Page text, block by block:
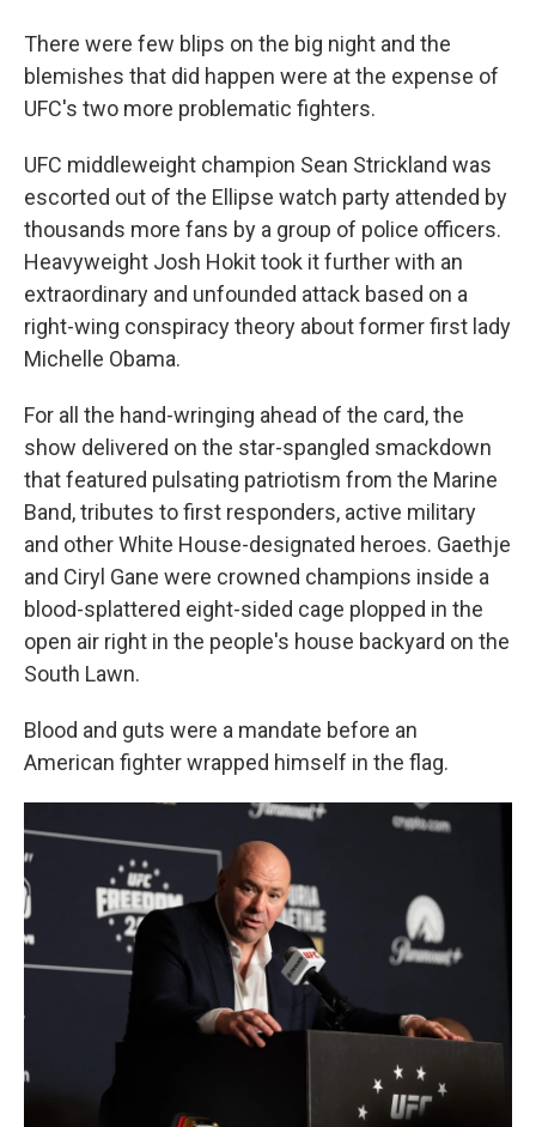
There were few blips on the big night and the
blemishes that did happen were at the expense of
UFC's two more problematic fighters.
UFC middleweight champion Sean Strickland was
escorted out of the Ellipse watch party attended by
thousands more fans by a group of police officers.
Heavyweight Josh Hokit took it further with an
extraordinary and unfounded attack based on a
right-wing conspiracy theory about former first lady
Michelle Obama.
For all the hand-wringing ahead of the card, the
show delivered on the star-spangled smackdown
that featured pulsating patriotism from the Marine
Band, tributes to first responders, active military
and other White House-designated heroes. Gaethje
and Ciryl Gane were crowned champions inside a
blood-splattered eight-sided cage plopped in the
open air right in the people's house backyard on the
South Lawn.
Blood and guts were a mandate before an
American fighter wrapped himself in the flag.